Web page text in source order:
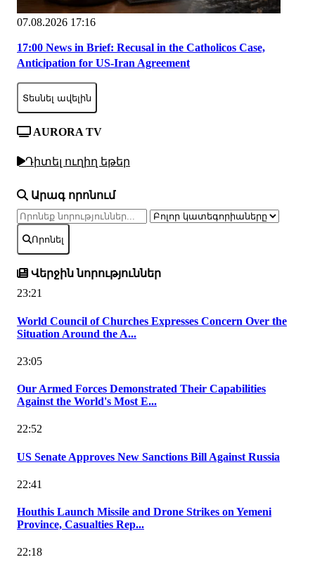
07.08.2026 17:16
17:00 News in Brief: Recusal in the Catholicos Case,
Anticipation for US-Iran Agreement
Տեսնել ավելին
AURORA TV
Դիտել ուղիղ եթեր
Արագ որոնում
Որոնել
Վերջին նորություններ
23:21
World Council of Churches Expresses Concern Over the
Situation Around the A...
23:05
Our Armed Forces Demonstrated Their Capabilities
Against the World's Most E...
22:52
US Senate Approves New Sanctions Bill Against Russia
22:41
Houthis Launch Missile and Drone Strikes on Yemeni
Province, Casualties Rep...
22:18